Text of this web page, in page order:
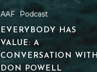
AAF Podcast
EVERYBODY HAS
VALUE: A
CONVERSATION WITH
DON POWELL